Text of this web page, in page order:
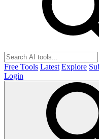
Free Tools Latest Explore
Login